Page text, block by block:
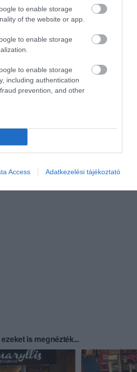
to enable storage
of the website or app.
to enable storage
to enable storage
including authentication
prevention, and other
Access Adatkezelési tájékoztató
is megnézték...